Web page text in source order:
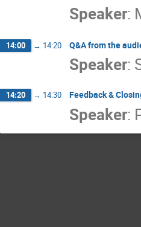
Speaker:
14:00 → 14:20 Q&A from the
Speaker:
14:20 → 14:30 Feedback &
Speaker: